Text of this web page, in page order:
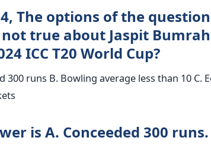
The options of the
true about Jaspit
ICC T20 World Cup?
300 runs B. Bowling average less than 10 C.
is A. Conceeded 300 runs.